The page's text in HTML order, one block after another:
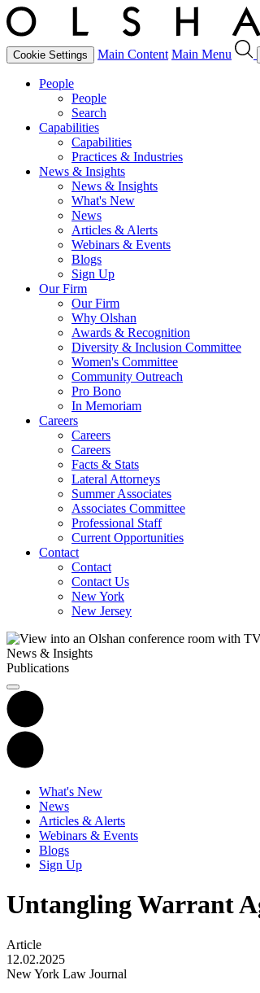
Cookie Settings Main Content Main Menu
People
People
Search
Capabilities
Capabilities
Practices & Industries
News & Insights
News & Insights
What's New
News
Articles & Alerts
Webinars & Events
Blogs
Sign Up
Our Firm
Our Firm
Why Olshan
Awards & Recognition
Diversity & Inclusion Committee
Women's Committee
Community Outreach
Pro Bono
In Memoriam
Careers
Careers
Careers
Facts & Stats
Lateral Attorneys
Summer Associates
Associates Committee
Professional Staff
Current Opportunities
Contact
Contact
Contact Us
New York
New Jersey
News & Insights
Publications
What's New
News
Articles & Alerts
Webinars & Events
Blogs
Sign Up
Untangling Warrant
Article
12.02.2025
New York Law Journal